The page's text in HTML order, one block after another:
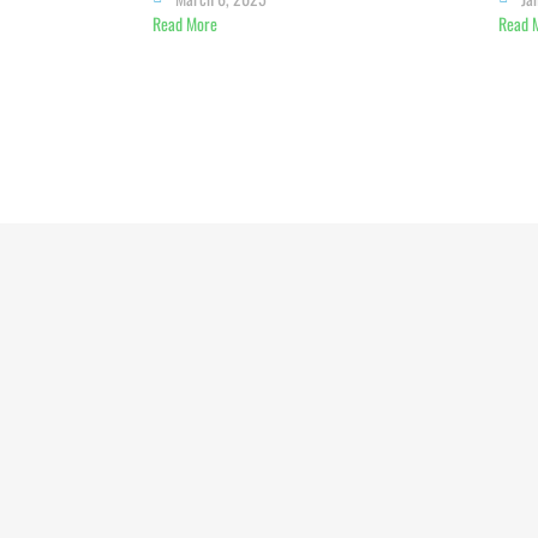
Read More
Read